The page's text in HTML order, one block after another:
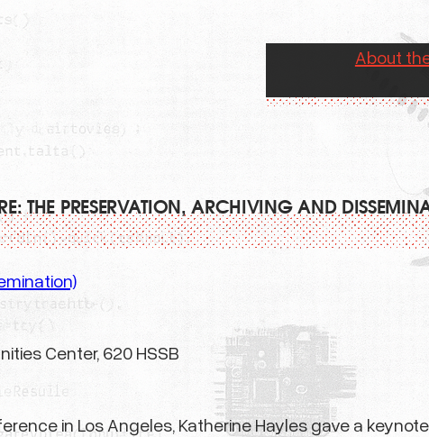
About
THE PRESERVATION, ARCHIVING AND
Center, 620 HSSB
in Los Angeles, Katherine Hayles gave a